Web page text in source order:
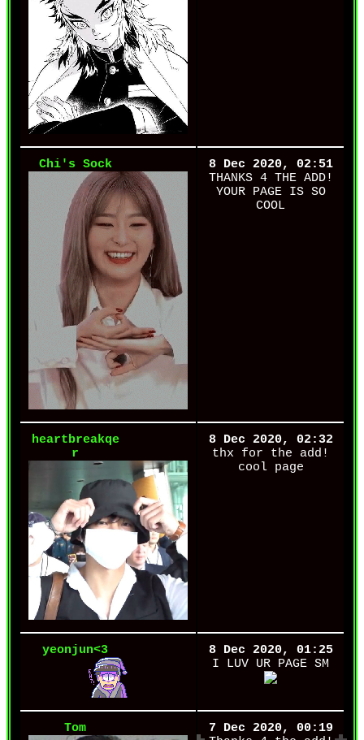
Chi's Sock
8 Dec 2020, 02:51
THANKS 4 THE ADD!
YOUR PAGE IS SO
COOL
heartbreakqe
r
8 Dec 2020, 02:32
thx for the add!
cool page
yeonjun<3
8 Dec 2020, 01:25
I LUV UR PAGE SM
Tom
7 Dec 2020, 00:19